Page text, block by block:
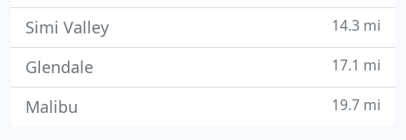
Simi Valley 14.3 mi
Glendale 17.1 mi
Malibu 19.7 mi